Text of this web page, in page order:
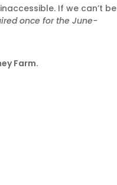
If we can’t be
once for the June-
Farm.